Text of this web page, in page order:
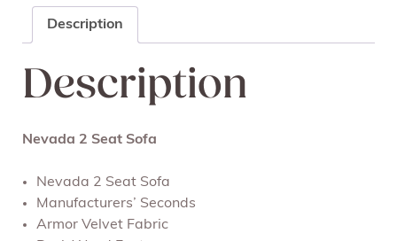
Description
Description
Nevada 2 Seat Sofa
Nevada 2 Seat Sofa
Manufacturers’ Seconds
Armor Velvet Fabric